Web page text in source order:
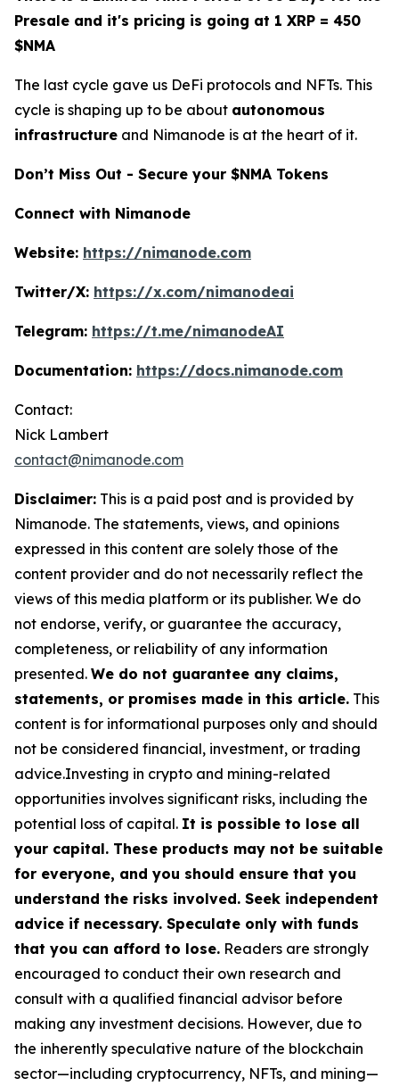
Presale and it's pricing is going at 1 XRP = 450
$NMA
The last cycle gave us DeFi protocols and NFTs. This
cycle is shaping up to be about autonomous
infrastructure and Nimanode is at the heart of it.
Don’t Miss Out - Secure your $NMA Tokens
Connect with Nimanode
Website: https://nimanode.com
Twitter/X: https://x.com/nimanodeai
Telegram: https://t.me/nimanodeAI
Documentation: https://docs.nimanode.com
Contact:
Nick Lambert
contact@nimanode.com
Disclaimer: This is a paid post and is provided by
Nimanode. The statements, views, and opinions
expressed in this content are solely those of the
content provider and do not necessarily reflect the
views of this media platform or its publisher. We do
not endorse, verify, or guarantee the accuracy,
completeness, or reliability of any information
presented. We do not guarantee any claims,
statements, or promises made in this article. This
content is for informational purposes only and should
not be considered financial, investment, or trading
advice.Investing in crypto and mining-related
opportunities involves significant risks, including the
potential loss of capital. It is possible to lose all
your capital. These products may not be suitable
for everyone, and you should ensure that you
understand the risks involved. Seek independent
advice if necessary. Speculate only with funds
that you can afford to lose. Readers are strongly
encouraged to conduct their own research and
consult with a qualified financial advisor before
making any investment decisions. However, due to
the inherently speculative nature of the blockchain
sector—including cryptocurrency, NFTs, and mining—